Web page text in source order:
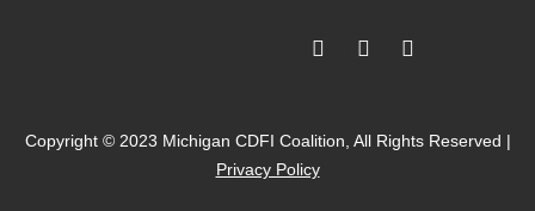
Copyright © 2023 Michigan CDFI Coalition, All Rights Reserved |
Privacy Policy